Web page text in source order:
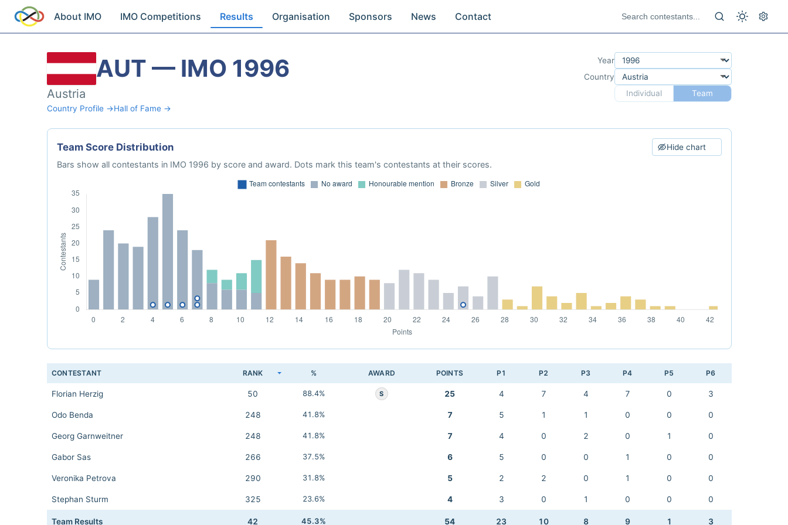
About IMO IMO Competitions Results Organisation Sponsors News Contact
AUT — IMO 1996
Austria
Country Profile →Hall of Fame →
Year
Country
Individual
Team
Team Score Distribution Hide chart
Bars show all contestants in IMO 1996 by score and award. Dots mark this team's contestants at their scores.
CONTESTANT RANK % AWARD POINTS P1 P2 P3 P4 P5 P6
Florian Herzig 50 88.4% S 25 4 7 4 7 0 3
Odo Benda 248 41.8% 7 5 1 1 0 0 0
Georg Garnweitner 248 41.8% 7 4 0 2 0 1 0
Gabor Sas 266 37.5% 6 5 0 0 1 0 0
Veronika Petrova 290 31.8% 5 2 2 0 1 0 0
Stephan Sturm 325 23.6% 4 3 0 1 0 0 0
Team Results 42 45.3% 54 23 10 8 9 1 3